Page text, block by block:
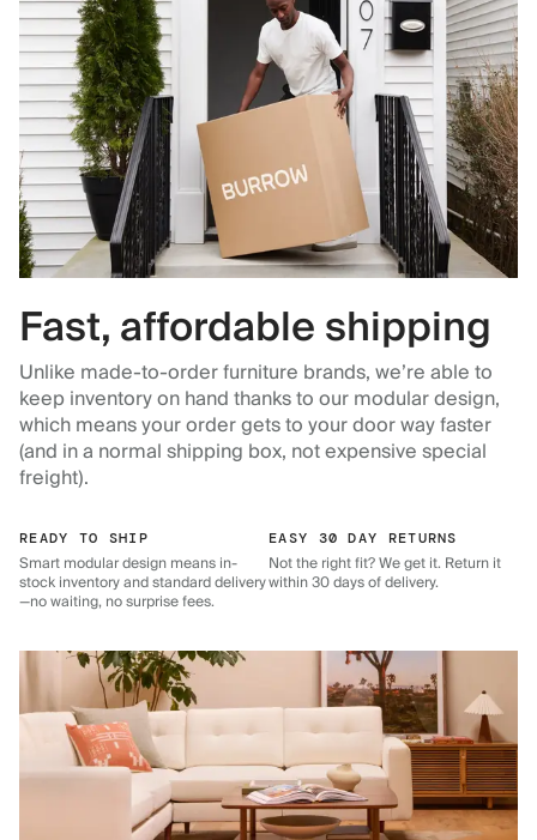
Fast, affordable shipping
Unlike made-to-order furniture brands, we’re able to
keep inventory on hand thanks to our modular design,
which means your order gets to your door way faster
(and in a normal shipping box, not expensive special
freight).
READY TO SHIP
Smart modular design means in-
stock inventory and standard delivery
—no waiting, no surprise fees.
EASY 30 DAY RETURNS
Not the right fit? We get it. Return it
within 30 days of delivery.